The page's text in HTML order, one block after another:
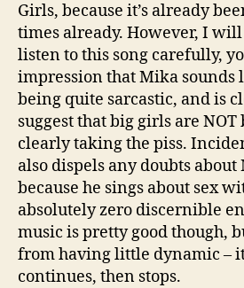
Girls, because it’s already
times already. However, I
listen to this song carefully,
impression that Mika sounds
being quite sarcastic, and is
suggest that big girls are NOT
clearly taking the piss.
also dispels any doubts about
because he sings about sex
absolutely zero discernible
music is pretty good though,
from having little dynamic –
continues, then stops.